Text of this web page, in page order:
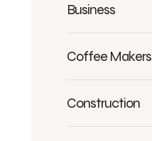
Business
Coffee Makers
Construction